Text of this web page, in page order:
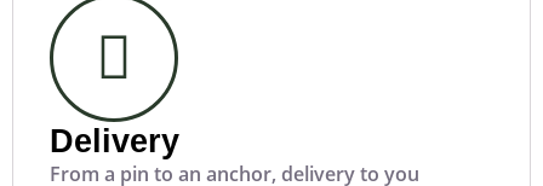
Delivery
From a pin to an anchor, delivery to you